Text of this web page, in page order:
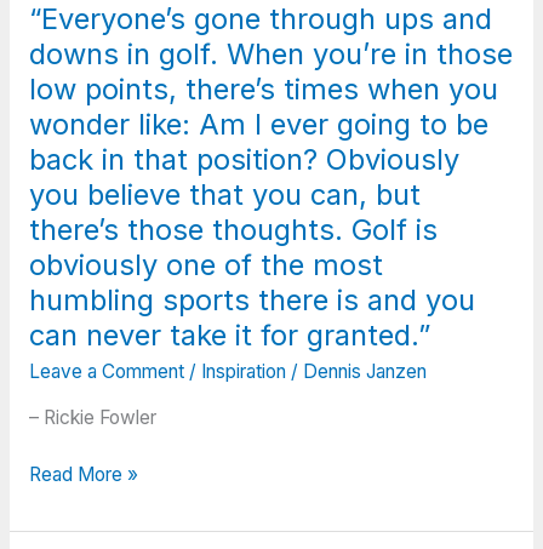
if
you
meet
me
on
a
certain
path
may
we
encourage
each
other.”
during
a
failure
worth
more
than
an
of
praise
after
success.”
“Everyone’s gone through ups and
downs in golf. When you’re in those
low points, there’s times when you
wonder like: Am I ever going to be
back in that position? Obviously
you believe that you can, but
there’s those thoughts. Golf is
obviously one of the most
humbling sports there is and you
can never take it for granted.”
Leave a Comment / Inspiration/ Dennis Janzen
– Rickie Fowler
“Everyone’s
through
Read More »